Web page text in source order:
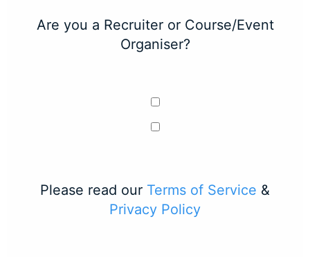
Are you a Recruiter or Course/Event
Organiser?
Please read our Terms of Service &
Privacy Policy